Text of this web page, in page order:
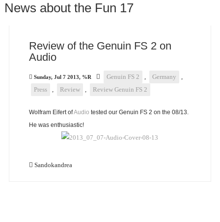
News about the Fun 17
Review of the Genuin FS 2 on
Audio
Sunday, Jul 7 2013, %R Genuin FS 2 , Germany
,
Press
, Review , Review Genuin FS 2
Wolfram Eifert ofAudio tested our Genuin FS 2 on the 08/13.
He was enthusiastic!
Sandokandrea